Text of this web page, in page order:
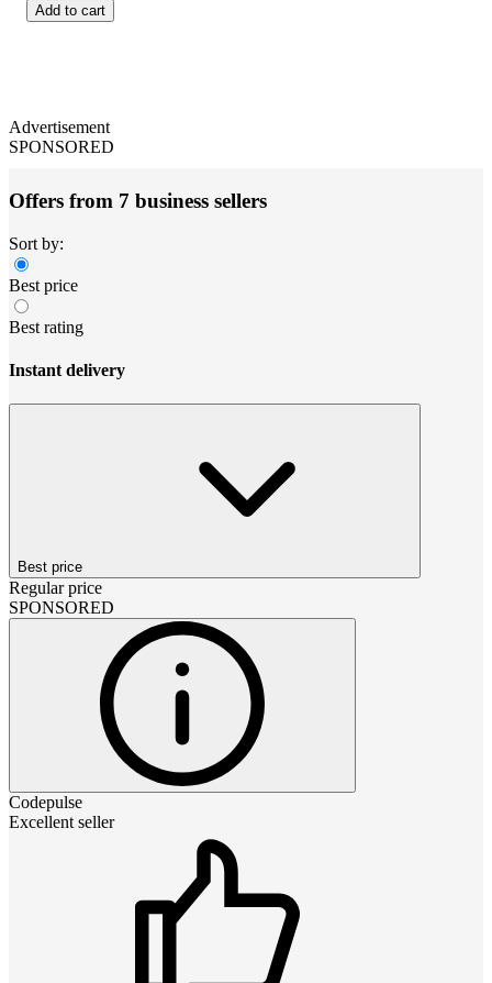
Add to cart
Advertisement
SPONSORED
Offers from 7 business sellers
Sort by:
Best price
Best rating
Instant delivery
Best price
Regular price
SPONSORED
Codepulse
Excellent seller